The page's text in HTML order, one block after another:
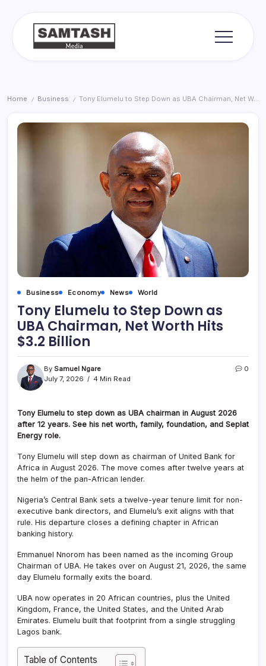
Home / Business / Tony Elumelu to Step Down as UBA Chairman, Net Worth Hits $3.2 Billion
Business Economy News World
Tony Elumelu to Step Down as
UBA Chairman, Net Worth Hits
$3.2 Billion
By Samuel Ngare
July 7, 2026
4 Min Read
0
Tony Elumelu to step down as UBA chairman in August 2026
after 12 years. See his net worth, family, foundation, and Seplat
Energy role.
Tony Elumelu will step down as chairman of United Bank for
Africa in August 2026. The move comes after twelve years at
the helm of the pan-African lender.
Nigeria’s Central Bank sets a twelve-year tenure limit for non-
executive bank directors, and Elumelu’s exit aligns with that
rule. His departure closes a defining chapter in African
banking history.
Emmanuel Nnorom has been named as the incoming Group
Chairman of UBA. He takes over on August 21, 2026, the same
day Elumelu formally exits the board.
UBA now operates in 20 African countries, plus the United
Kingdom, France, the United States, and the United Arab
Emirates. Elumelu built that footprint from a single struggling
Lagos bank.
Table of Contents